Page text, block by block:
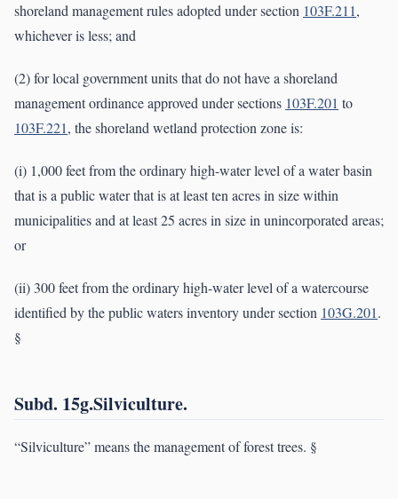
shoreland management rules adopted under section 103F.211,
whichever is less; and
(2) for local government units that do not have a shoreland
management ordinance approved under sections 103F.201 to
103F.221, the shoreland wetland protection zone is:
(i) 1,000 feet from the ordinary high-water level of a water basin
that is a public water that is at least ten acres in size within
municipalities and at least 25 acres in size in unincorporated areas;
or
(ii) 300 feet from the ordinary high-water level of a watercourse
identified by the public waters inventory under section 103G.201.
§
Subd. 15g.Silviculture.
“Silviculture” means the management of forest trees. §